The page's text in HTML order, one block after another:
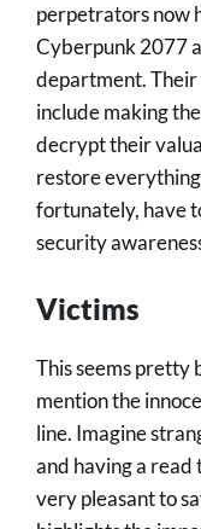
perpetrators now
Cyberpunk 2077
department.
include making
decrypt their
restore
fortunately, have
security
Victims
This seems pretty
mention the
line. Imagine
and having a
very pleasant to